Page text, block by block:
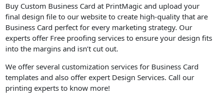
Buy Custom Business Card at PrintMagic and upload your
final design file to our website to create high-quality that are
Business Card perfect for every marketing strategy. Our
experts offer Free proofing services to ensure your design fits
into the margins and isn’t cut out.
We offer several customization services for Business Card
templates and also offer expert Design Services. Call our
printing experts to know more!